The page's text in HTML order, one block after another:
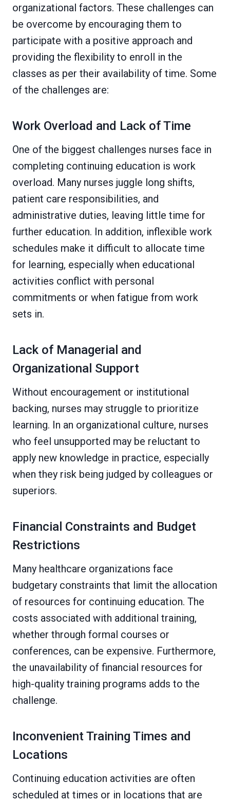
organizational factors. These challenges can
be overcome by encouraging them to
participate with a positive approach and
providing the flexibility to enroll in the
classes as per their availability of time. Some
of the challenges are:
Work Overload and Lack of Time
One of the biggest challenges nurses face in
completing continuing education is work
overload. Many nurses juggle long shifts,
patient care responsibilities, and
administrative duties, leaving little time for
further education. In addition, inflexible work
schedules make it difficult to allocate time
for learning, especially when educational
activities conflict with personal
commitments or when fatigue from work
sets in.
Lack of Managerial and
Organizational Support
Without encouragement or institutional
backing, nurses may struggle to prioritize
learning. In an organizational culture, nurses
who feel unsupported may be reluctant to
apply new knowledge in practice, especially
when they risk being judged by colleagues or
superiors.
Financial Constraints and Budget
Restrictions
Many healthcare organizations face
budgetary constraints that limit the allocation
of resources for continuing education. The
costs associated with additional training,
whether through formal courses or
conferences, can be expensive. Furthermore,
the unavailability of financial resources for
high-quality training programs adds to the
challenge.
Inconvenient Training Times and
Locations
Continuing education activities are often
scheduled at times or in locations that are